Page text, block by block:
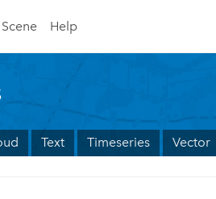
Scene Help
Text Timeseries Vector